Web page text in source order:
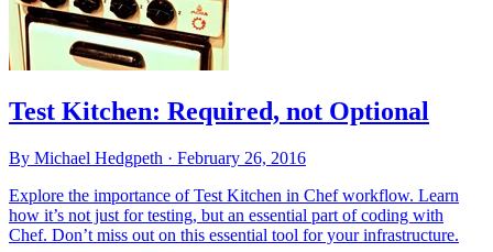
Test Kitchen: Required, not Optional
By Michael Hedgpeth · February 26, 2016
Explore the importance of Test Kitchen in Chef workflow. Learn
how it’s not just for testing, but an essential part of coding with
Chef. Don’t miss out on this essential tool for your infrastructure.